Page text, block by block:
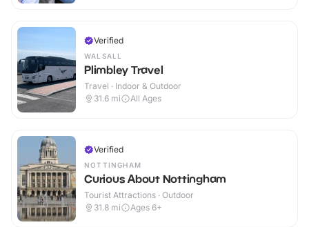
Verified
WALSALL
Plimbley Travel
Travel · Indoor & Outdoor
31.6 mi All Ages
Verified
NOTTINGHAM
Curious About Nottingham
Tourist Attractions · Outdoor
31.8 mi Ages 6+